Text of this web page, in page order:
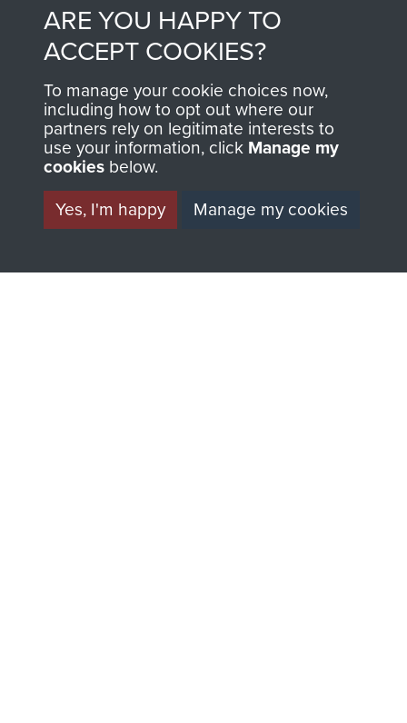
Visit the museum Make a donation
BECOME A
FRIEND OF
THE
MUSEUM
THE
AIRBORNE
SHOP
The Airborne Shop is
ofSupport Our Paras
ARE YOU HAPPY TO
ACCEPT COOKIES?
To manage your cookie choices now,
including how to opt out where our
partners rely on legitimate interests to
use your information, click Manage my
cookies below.
Yes, I'm happy
Manage my cookies